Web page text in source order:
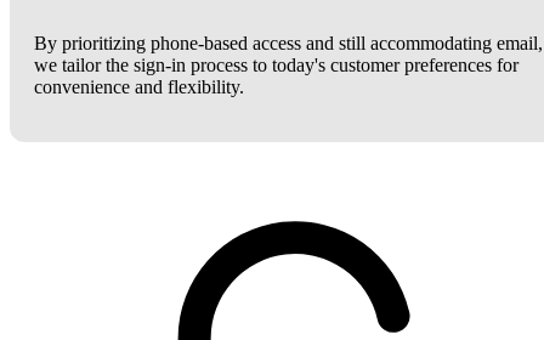
By prioritizing phone-based access and still accommodating email,
we tailor the sign-in process to today's customer preferences for
convenience and flexibility.